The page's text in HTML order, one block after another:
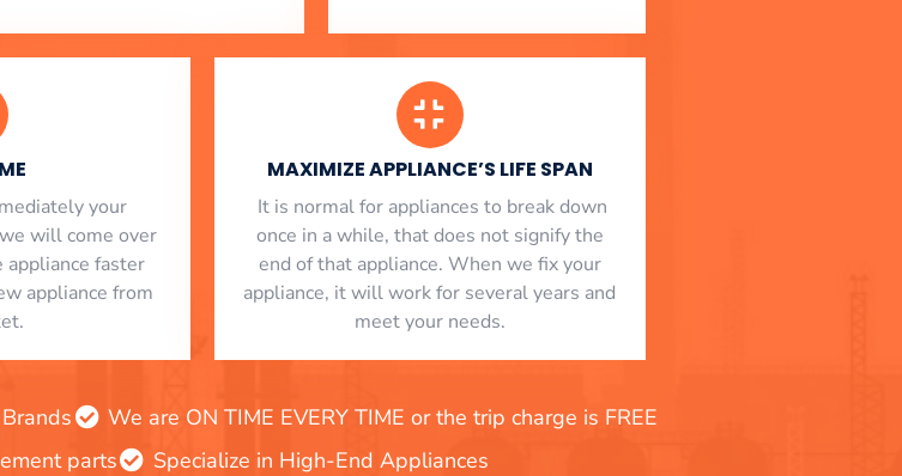
your
will come over
faster
appliance from
MAXIMIZE APPLIANCE’S LIFE SPAN
​ It is normal for appliances to break down
once in a while, that does not signify the
end of that appliance. When we fix your
appliance, it will work for several years and
meet your needs.
We are ON TIME EVERY TIME or the trip charge is FREE
parts
Specialize in High-End Appliances